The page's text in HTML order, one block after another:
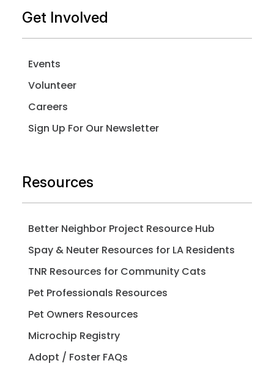
Get Involved
Events
Volunteer
Careers
Sign Up For Our Newsletter
Resources
Better Neighbor Project Resource Hub
Spay & Neuter Resources for LA Residents
TNR Resources for Community Cats
Pet Professionals Resources
Pet Owners Resources
Microchip Registry
Adopt / Foster FAQs